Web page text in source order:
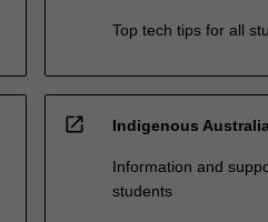
Top tech tips for all
open_in_new Indigenous
Information and
students